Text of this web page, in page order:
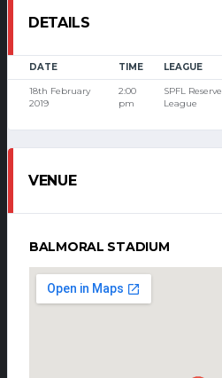
DETAILS
DATE TIME LEAGUE
18th February
2019
2:00
pm
SPFL Reserve
League
VENUE
BALMORAL STADIUM